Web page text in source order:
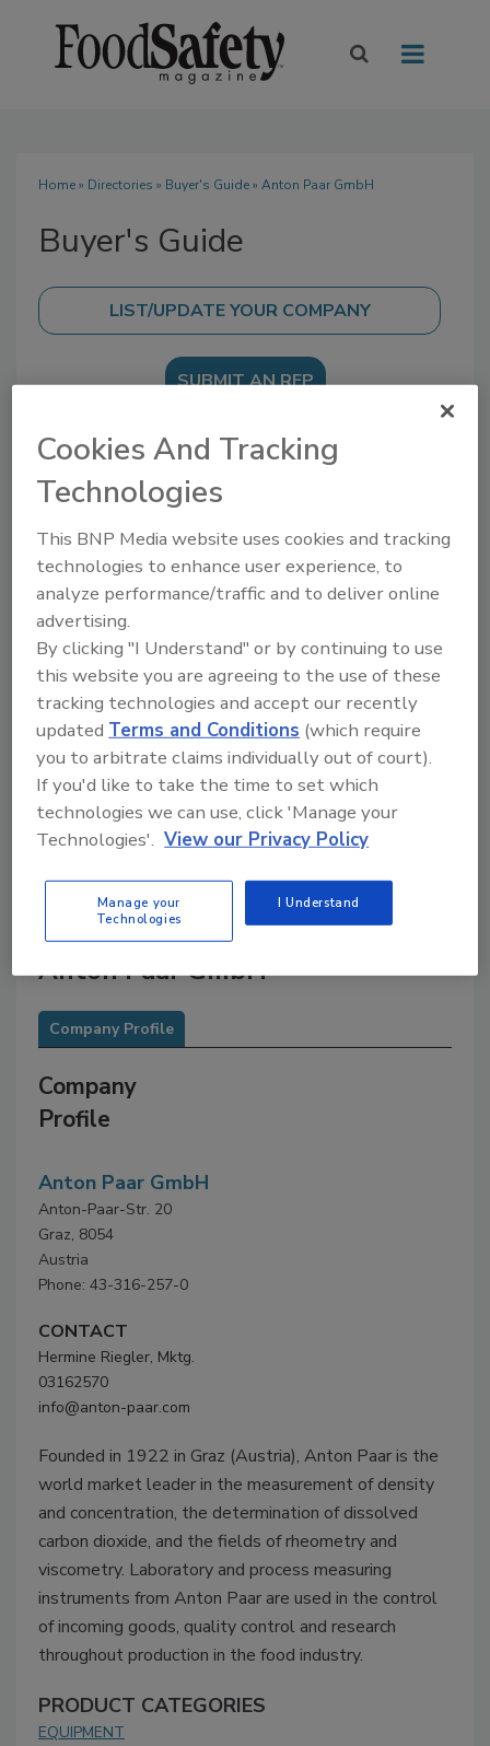
Home» Directories » Buyer's Guide» Anton Paar GmbH
Buyer's Guide
SUBMIT AN RFP
The Food Safety Magazine Buyer’s Guide
showcases leading vendors, suppliers,
manufacturers and service providers of food
safety solutions on how to monitor, defend and
solve safety issues around food and beverage
products and processes.
A B C D E F G H I
K
L M N O P Q R S
T
V W X
Anton Paar GmbH
Company Profile
Company
Profile
Anton Paar GmbH
Anton-Paar-Str. 20
Graz, 8054
Austria
Phone: 43-316-257-0
CONTACT
Hermine Riegler, Mktg.
03162570
info@anton-paar.com
Founded in 1922 in Graz (Austria), Anton Paar is the
world market leader in the measurement of density
and concentration, the determination of dissolved
carbon dioxide, and the fields of rheometry and
viscometry. Laboratory and process measuring
instruments from Anton Paar are used in the control
of incoming goods, quality control and research
throughout production in the food industry.
PRODUCT CATEGORIES
EQUIPMENT
Cookies And Tracking
Technologies
This BNP Media website uses cookies and tracking
technologies to enhance user experience, to
analyze performance/traffic and to deliver online
advertising.
By clicking "I Understand" or by continuing to use
this website you are agreeing to the use of these
tracking technologies and accept our recently
updatedTerms and Conditions (which require
you to arbitrate claims individually out of court).
If you'd like to take the time to set which
technologies we can use, click 'Manage your
Technologies'. View our Privacy Policy
Manage your
Technologies
I Understand